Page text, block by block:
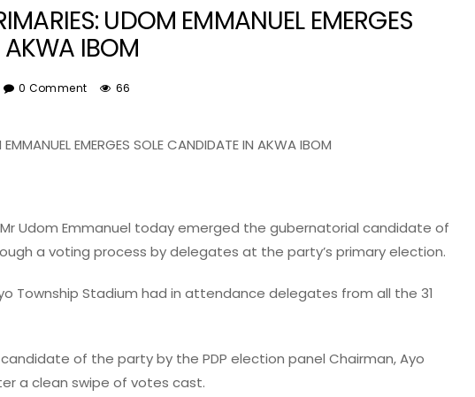
UDOM EMMANUEL EMERGES
AKWA IBOM
0 Comment 66
EMERGES SOLE CANDIDATE IN AKWA IBOM
Udom Emmanuel today emerged the gubernatorial candidate of
a voting process by delegates at the party’s primary election.
Township Stadium had in attendance delegates from all the 31
of the party by the PDP election panel Chairman, Ayo
a clean swipe of votes cast.
Gov Eno Inspects Flood-Hit
Drainage Master Plan